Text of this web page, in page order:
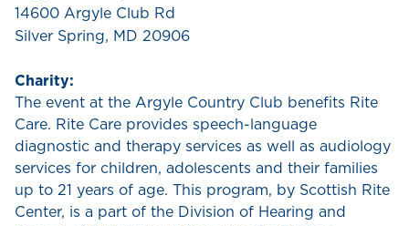
14600 Argyle Club Rd
Silver Spring, MD 20906
Charity:
The event at the Argyle Country Club benefits Rite
Care. Rite Care provides speech-language
diagnostic and therapy services as well as audiology
services for children, adolescents and their families
up to 21 years of age. This program, by Scottish Rite
Center, is a part of the Division of Hearing and